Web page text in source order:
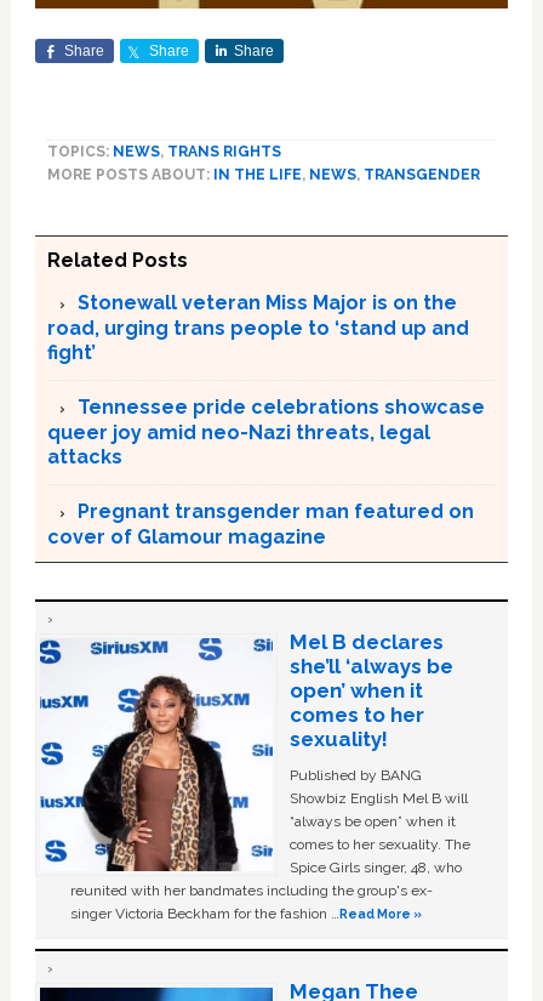
Share Share Share
TOPICS: NEWS, TRANS RIGHTS
MORE POSTS ABOUT:
IN THE LIFE, NEWS, TRANSGENDER
Related Posts
Stonewall veteran Miss Major is on the
road, urging trans people to ‘stand up and
fight’
Tennessee pride celebrations showcase
queer joy amid neo-Nazi threats, legal
attacks
Pregnant transgender man featured on
cover of Glamour magazine
Mel B declares
she’ll ‘always be
open’ when it
comes to her
sexuality!
Published by BANG
Showbiz English Mel B will
“always be open” when it
comes to her sexuality. The
Spice Girls singer, 48, who
reunited with her bandmates including the group's ex-
singer Victoria Beckham for the fashion …Read More »
Megan Thee